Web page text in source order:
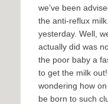
we’ve been
the anti-reflux
yesterday. Well,
actually did was
the poor baby a
to get the milk
wondering how
be born to such